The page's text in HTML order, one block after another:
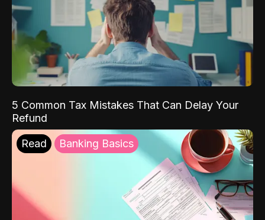
5 Common Tax Mistakes That Can Delay Your
Refund
Read Banking Basics